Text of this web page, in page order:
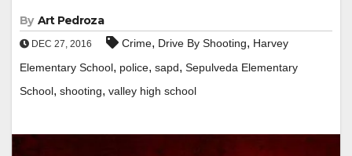
By Art Pedroza
DEC 27, 2016 Crime, Drive By Shooting, Harvey
Elementary School, police, sapd, Sepulveda Elementary
School, shooting, valley high school